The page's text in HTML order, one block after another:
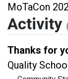
MoTaCon
Activity
Thanks for
Quality